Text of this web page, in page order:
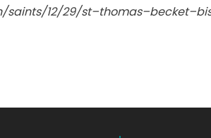
saints/12/29/